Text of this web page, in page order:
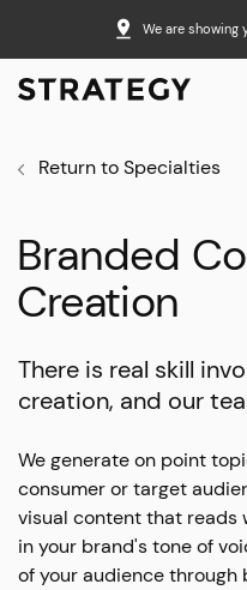
We are showing
Return to Specialties
Branded
Creation
There is real skill
creation, and our
We generate on point
consumer or target
visual content that reads
in your brand's tone of
of your audience through